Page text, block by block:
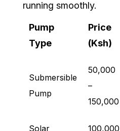
running smoothly.
Pump
Type
Price
(Ksh)
Submersible
Pump
50,000
–
150,000
Solar
100,000